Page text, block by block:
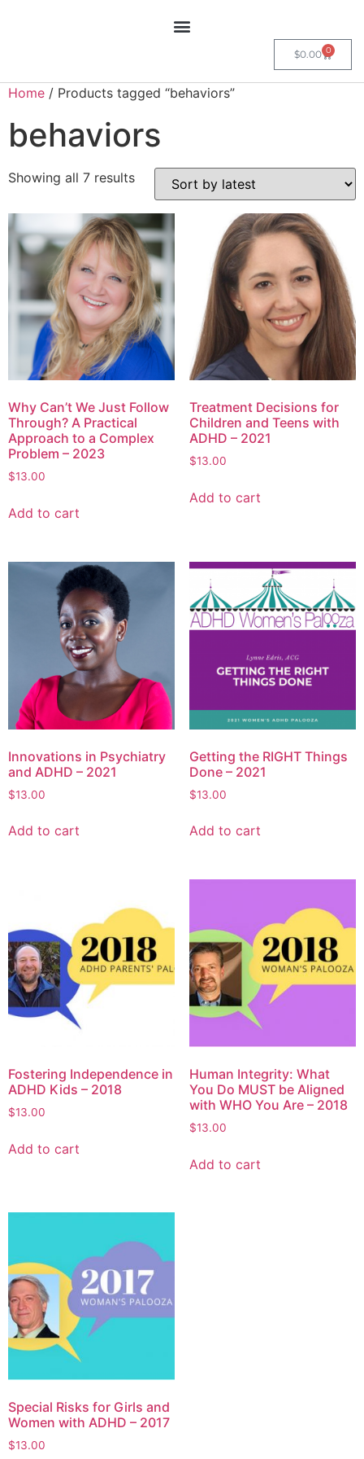
$0.00 0
Home / Products tagged “behaviors”
behaviors
Showing all 7 results
Why Can’t We Just Follow
Through? A Practical
Approach to a Complex
Problem – 2023
$13.00
Add to cart
Treatment Decisions for
Children and Teens with
ADHD – 2021
$13.00
Add to cart
Innovations in Psychiatry
and ADHD – 2021
$13.00
Add to cart
Getting the RIGHT Things
Done – 2021
$13.00
Add to cart
Fostering Independence in
ADHD Kids – 2018
$13.00
Add to cart
Human Integrity: What
You Do MUST be Aligned
with WHO You Are – 2018
$13.00
Add to cart
Special Risks for Girls and
Women with ADHD – 2017
$13.00